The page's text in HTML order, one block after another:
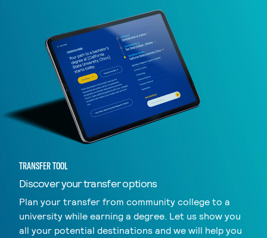
TRANSFER TOOL
Discover your transfer options
Plan your transfer from community college to a
university while earning a degree. Let us show you
all your potential destinations and we will help you